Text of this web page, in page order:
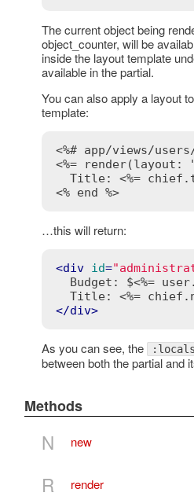
The current object being
object_counter, will be
inside the layout template
available in the partial.
You can also apply a layout
template:
<%# app/views/
<%=
  Title:
<%=
<% end %>
…this will return:
<div id=
  Budget: $
<%=
  Title:
<%=
</div>
As you can see, the :locals
between both the partial and
Methods
N new
R render